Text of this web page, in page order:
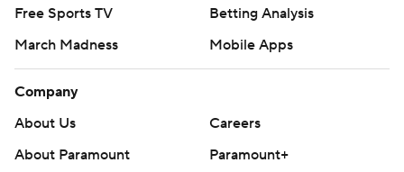
Free Sports TV
Betting Analysis
March Madness
Mobile Apps
Company
About Us
Careers
About Paramount
Paramount+